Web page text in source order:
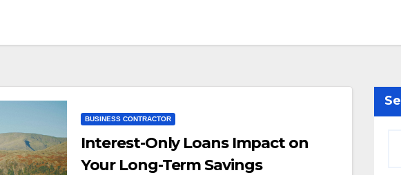
BUSINESS CONTRACTOR
Interest-Only Loans Impact on
Your Long-Term Savings